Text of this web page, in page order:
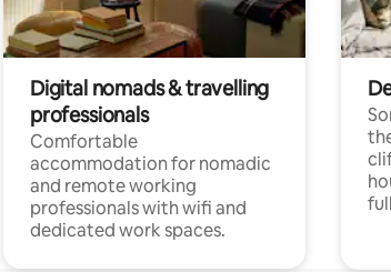
Digital nomads & travelling
professionals
Comfortable
accommodation for nomadic
and remote working
professionals with wifi and
dedicated work spaces.